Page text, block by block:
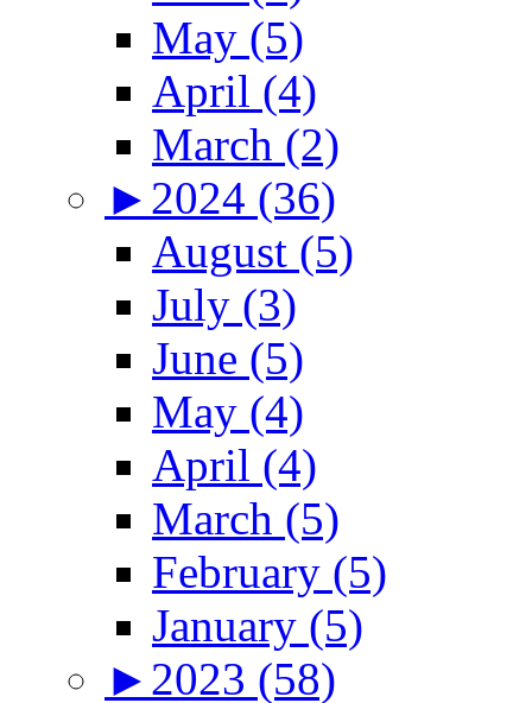
May (5)
April (4)
March (2)
► 2024 (36)
August (5)
July (3)
June (5)
May (4)
April (4)
March (5)
February (5)
January (5)
► 2023 (58)